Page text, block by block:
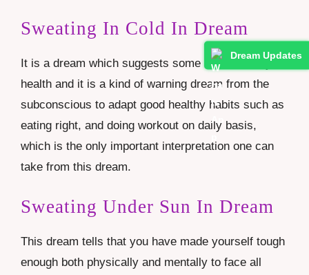
Dream Updates
Sweating In Cold In Dream
It is a dream which suggests some issues with your
health and it is a kind of warning dream from the
subconscious to adapt good healthy habits such as
eating right, and doing workout on daily basis,
which is the only important interpretation one can
take from this dream.
Sweating Under Sun In Dream
This dream tells that you have made yourself tough
enough both physically and mentally to face all